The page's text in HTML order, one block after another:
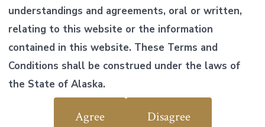
understandings and agreements, oral or written,
relating to this website or the information
contained in this website. These Terms and
Conditions shall be construed under the laws of
the State of Alaska.
Agree Disagree